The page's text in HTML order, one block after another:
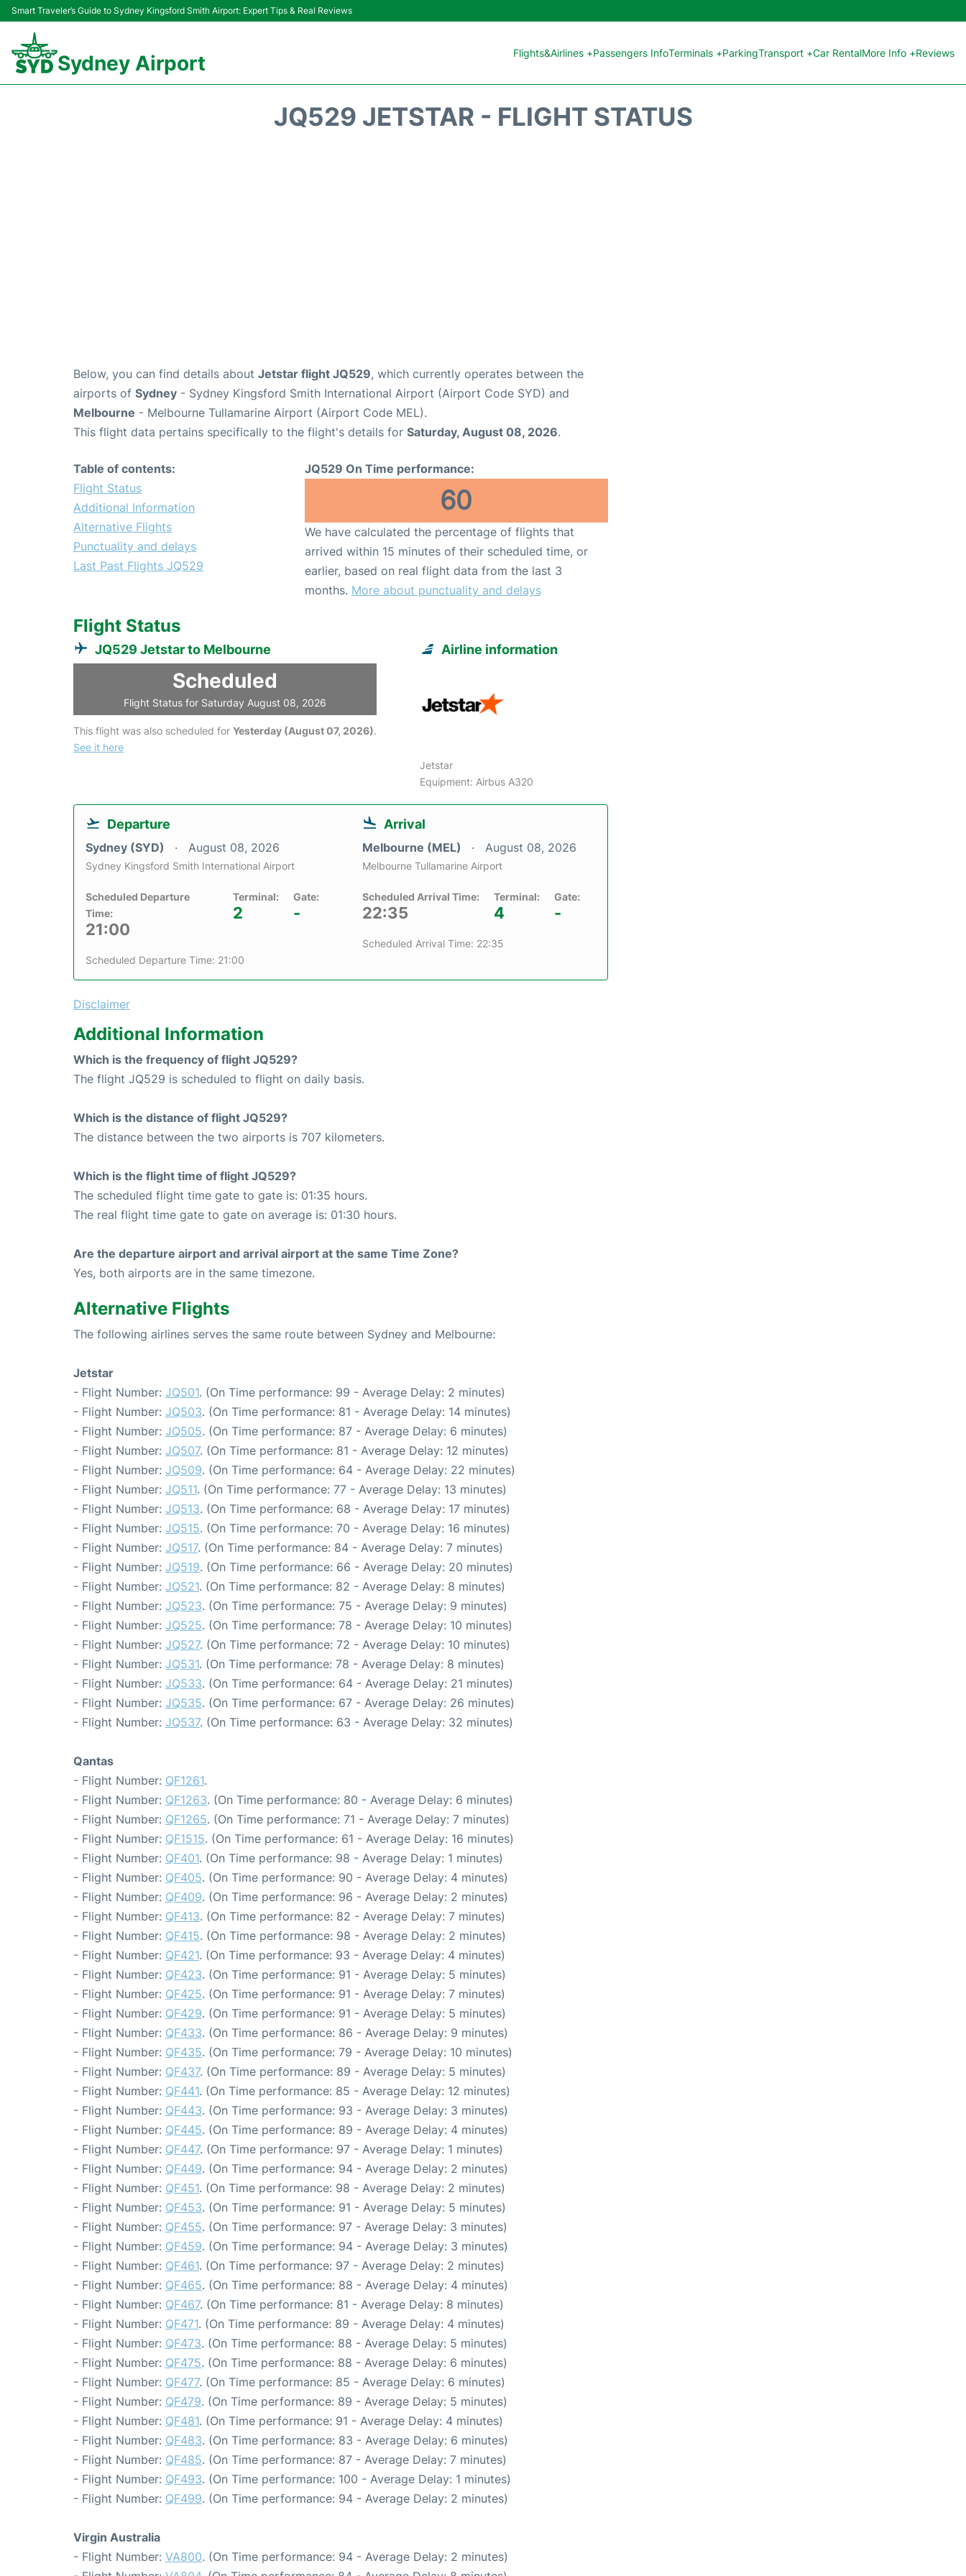
Smart Traveler’s Guide to Sydney Kingsford Smith Airport: Expert Tips & Real Reviews
Sydney Airport Flights&Airlines +Passengers InfoTerminals +ParkingTransport +Car RentalMore Info +Reviews
JQ529 JETSTAR - FLIGHT STATUS
Below, you can find details about Jetstar flight JQ529, which currently operates between the
airports of Sydney - Sydney Kingsford Smith International Airport (Airport Code SYD) and
Melbourne - Melbourne Tullamarine Airport (Airport Code MEL).
This flight data pertains specifically to the flight's details for Saturday, August 08, 2026.
Table of contents:
Flight Status
Additional Information
Alternative Flights
Punctuality and delays
Last Past Flights JQ529
JQ529 On Time performance:
60
We have calculated the percentage of flights that
arrived within 15 minutes of their scheduled time, or
earlier, based on real flight data from the last 3
months. More about punctuality and delays
Flight Status
JQ529 Jetstar to Melbourne
Scheduled
Flight Status for Saturday August 08, 2026
This flight was also scheduled for Yesterday (August 07, 2026).
See it here
Airline information
Jetstar
Equipment: Airbus A320
Departure
Sydney (SYD) August 08, 2026
Sydney Kingsford Smith International Airport
Scheduled Departure
Time:
21:00
Terminal:
2
Gate:
-
Scheduled Departure Time: 21:00
Arrival
Melbourne (MEL) August 08, 2026
Melbourne Tullamarine Airport
Scheduled Arrival Time:
22:35
Terminal:
4
Gate:
-
Scheduled Arrival Time: 22:35
Disclaimer
Additional Information
Which is the frequency of flight JQ529?
The flight JQ529 is scheduled to flight on daily basis.
Which is the distance of flight JQ529?
The distance between the two airports is 707 kilometers.
Which is the flight time of flight JQ529?
The scheduled flight time gate to gate is: 01:35 hours.
The real flight time gate to gate on average is: 01:30 hours.
Are the departure airport and arrival airport at the same Time Zone?
Yes, both airports are in the same timezone.
Alternative Flights
The following airlines serves the same route between Sydney and Melbourne:
Jetstar
- Flight Number: JQ501. (On Time performance: 99 - Average Delay: 2 minutes)
- Flight Number: JQ503. (On Time performance: 81 - Average Delay: 14 minutes)
- Flight Number: JQ505. (On Time performance: 87 - Average Delay: 6 minutes)
- Flight Number: JQ507. (On Time performance: 81 - Average Delay: 12 minutes)
- Flight Number: JQ509. (On Time performance: 64 - Average Delay: 22 minutes)
- Flight Number: JQ511. (On Time performance: 77 - Average Delay: 13 minutes)
- Flight Number: JQ513. (On Time performance: 68 - Average Delay: 17 minutes)
- Flight Number: JQ515. (On Time performance: 70 - Average Delay: 16 minutes)
- Flight Number: JQ517. (On Time performance: 84 - Average Delay: 7 minutes)
- Flight Number: JQ519. (On Time performance: 66 - Average Delay: 20 minutes)
- Flight Number: JQ521. (On Time performance: 82 - Average Delay: 8 minutes)
- Flight Number: JQ523. (On Time performance: 75 - Average Delay: 9 minutes)
- Flight Number: JQ525. (On Time performance: 78 - Average Delay: 10 minutes)
- Flight Number: JQ527. (On Time performance: 72 - Average Delay: 10 minutes)
- Flight Number: JQ531. (On Time performance: 78 - Average Delay: 8 minutes)
- Flight Number: JQ533. (On Time performance: 64 - Average Delay: 21 minutes)
- Flight Number: JQ535. (On Time performance: 67 - Average Delay: 26 minutes)
- Flight Number: JQ537. (On Time performance: 63 - Average Delay: 32 minutes)
Qantas
- Flight Number: QF1261.
- Flight Number: QF1263. (On Time performance: 80 - Average Delay: 6 minutes)
- Flight Number: QF1265. (On Time performance: 71 - Average Delay: 7 minutes)
- Flight Number: QF1515. (On Time performance: 61 - Average Delay: 16 minutes)
- Flight Number: QF401. (On Time performance: 98 - Average Delay: 1 minutes)
- Flight Number: QF405. (On Time performance: 90 - Average Delay: 4 minutes)
- Flight Number: QF409. (On Time performance: 96 - Average Delay: 2 minutes)
- Flight Number: QF413. (On Time performance: 82 - Average Delay: 7 minutes)
- Flight Number: QF415. (On Time performance: 98 - Average Delay: 2 minutes)
- Flight Number: QF421. (On Time performance: 93 - Average Delay: 4 minutes)
- Flight Number: QF423. (On Time performance: 91 - Average Delay: 5 minutes)
- Flight Number: QF425. (On Time performance: 91 - Average Delay: 7 minutes)
- Flight Number: QF429. (On Time performance: 91 - Average Delay: 5 minutes)
- Flight Number: QF433. (On Time performance: 86 - Average Delay: 9 minutes)
- Flight Number: QF435. (On Time performance: 79 - Average Delay: 10 minutes)
- Flight Number: QF437. (On Time performance: 89 - Average Delay: 5 minutes)
- Flight Number: QF441. (On Time performance: 85 - Average Delay: 12 minutes)
- Flight Number: QF443. (On Time performance: 93 - Average Delay: 3 minutes)
- Flight Number: QF445. (On Time performance: 89 - Average Delay: 4 minutes)
- Flight Number: QF447. (On Time performance: 97 - Average Delay: 1 minutes)
- Flight Number: QF449. (On Time performance: 94 - Average Delay: 2 minutes)
- Flight Number: QF451. (On Time performance: 98 - Average Delay: 2 minutes)
- Flight Number: QF453. (On Time performance: 91 - Average Delay: 5 minutes)
- Flight Number: QF455. (On Time performance: 97 - Average Delay: 3 minutes)
- Flight Number: QF459. (On Time performance: 94 - Average Delay: 3 minutes)
- Flight Number: QF461. (On Time performance: 97 - Average Delay: 2 minutes)
- Flight Number: QF465. (On Time performance: 88 - Average Delay: 4 minutes)
- Flight Number: QF467. (On Time performance: 81 - Average Delay: 8 minutes)
- Flight Number: QF471. (On Time performance: 89 - Average Delay: 4 minutes)
- Flight Number: QF473. (On Time performance: 88 - Average Delay: 5 minutes)
- Flight Number: QF475. (On Time performance: 88 - Average Delay: 6 minutes)
- Flight Number: QF477. (On Time performance: 85 - Average Delay: 6 minutes)
- Flight Number: QF479. (On Time performance: 89 - Average Delay: 5 minutes)
- Flight Number: QF481. (On Time performance: 91 - Average Delay: 4 minutes)
- Flight Number: QF483. (On Time performance: 83 - Average Delay: 6 minutes)
- Flight Number: QF485. (On Time performance: 87 - Average Delay: 7 minutes)
- Flight Number: QF493. (On Time performance: 100 - Average Delay: 1 minutes)
- Flight Number: QF499. (On Time performance: 94 - Average Delay: 2 minutes)
Virgin Australia
- Flight Number: VA800. (On Time performance: 94 - Average Delay: 2 minutes)